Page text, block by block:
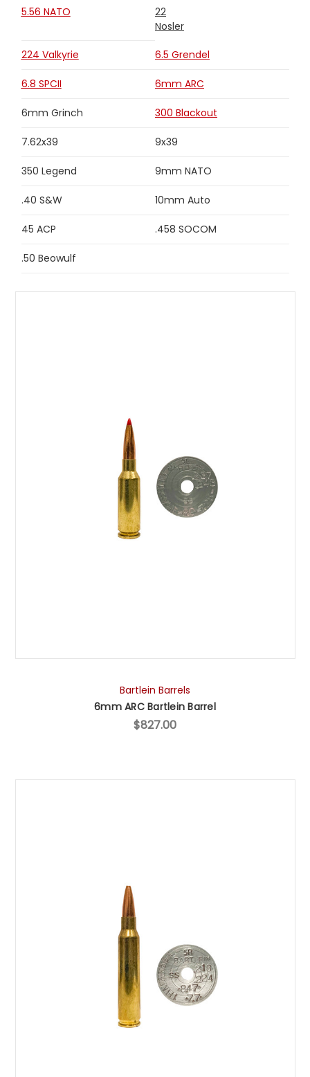
5.56 NATO
22
Nosler
224 Valkyrie 6.5 Grendel
6.8 SPCII 6mm ARC
6mm Grinch 300 Blackout
7.62x39 9x39
350 Legend 9mm NATO
.40 S&W 10mm Auto
45 ACP .458 SOCOM
.50 Beowulf
Bartlein Barrels
6mm ARC Bartlein Barrel
$827.00